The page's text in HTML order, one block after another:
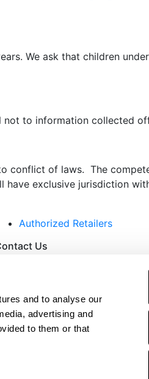
and to analyse our
advertising and
to them or that
We ask that children
not to information collected
conflict of laws. The
exclusive jurisdiction
Authorized Retailers
Us
Subscribe